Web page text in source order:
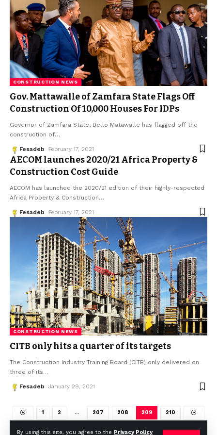
By using this site, you agree to the Privacy Policy
CONSTRUCTION NEWS
Gov. Mattawalle of Zamfara State Flags Off
Construction Of 10,000 Houses For IDPs
Governor of Zamfara State, Bello Matawalle has flagged off the
construction of…
Fesadeb February 17, 2021
AECOM launches 2020/21 Africa Property &
Construction Cost Guide
AECOM has launched the 2020/21 edition of their highly-respected
Africa Property & Construction…
Fesadeb February 17, 2021
CONSTRUCTION NEWS
CITB only hits a quarter of its targets
The Construction Industry Training Board (CITB) only delivered on
three of its…
Fesadeb January 29, 2021
1 2 … 207 208 209 210